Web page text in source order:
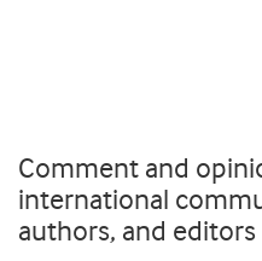
Comment and
international
authors, and editors